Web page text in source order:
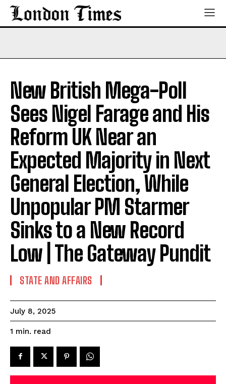
New British Mega-Poll
Sees Nigel Farage and His
Reform UK Near an
Expected Majority in Next
General Election, While
Unpopular PM Starmer
Sinks to a New Record
Low | The Gateway Pundit
STATE AND AFFAIRS
July 8, 2025
1 min. read